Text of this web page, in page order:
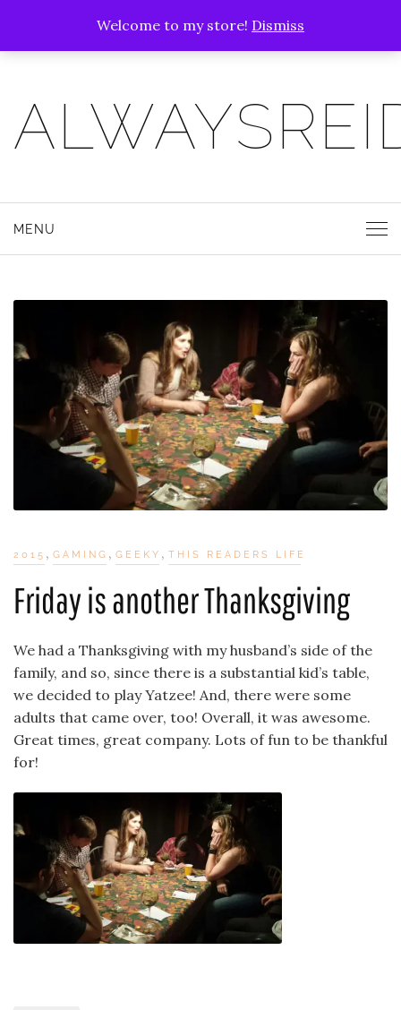
Welcome to my store! Dismiss
MENU
2015 , GAMING , GEEKY , THIS READERS LIFE
Friday is another Thanksgiving
We had a Thanksgiving with my husband’s side of the
family, and so, since there is a substantial kid’s table,
we decided to play Yatzee! And, there were some
adults that came over, too! Overall, it was awesome.
Great times, great company. Lots of fun to be thankful
for!